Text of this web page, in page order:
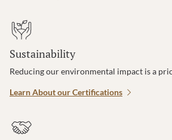
Sustainability
Reducing our environmental impact is a
Learn About our Certifications